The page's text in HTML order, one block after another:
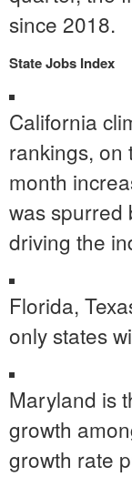
since 2018.
State Jobs Index
California
rankings, on
month
was spurred
driving the
Florida,
only states
Maryland is
growth
growth rate